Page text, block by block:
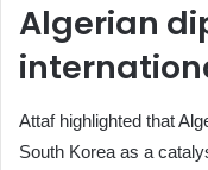
Algerian
Attaf highlighted that
South Korea as a